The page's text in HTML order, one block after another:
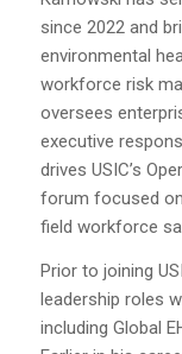
since 2022 and
environmental
workforce risk
oversees
executive
drives USIC’s
forum focused
field workforce
Prior to joining
leadership roles
including Global